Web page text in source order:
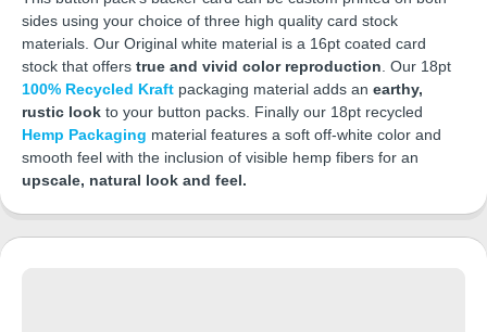
sides using your choice of three high quality card stock
materials. Our Original white material is a 16pt coated card
stock that offers true and vivid color reproduction. Our 18pt
100% Recycled Kraft packaging material adds an earthy,
rustic look to your button packs. Finally our 18pt recycled
Hemp Packaging material features a soft off-white color and
smooth feel with the inclusion of visible hemp fibers for an
upscale, natural look and feel.